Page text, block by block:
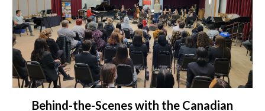
Behind-the-Scenes with the Canadian